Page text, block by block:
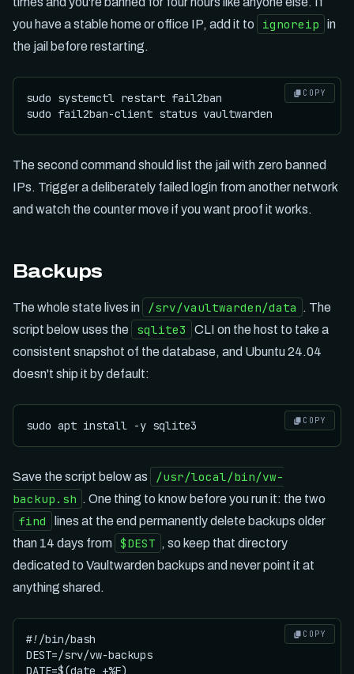
you have a stable home or office IP, add it to
ignoreip
in
the jail before restarting.
COPY
sudo systemctl restart fail2ban
The second command should list the jail with zero banned
IPs. Trigger a deliberately failed login from another network
and watch the counter move if you want proof it works.
Backups
The whole state lives in /srv/vaultwarden/data
. The
script below uses the
sqlite3
CLI on the host to take a
consistent snapshot of the database, and Ubuntu 24.04
doesn't ship it by default:
COPY
Save the script below as
/usr/local/bin/vw-
backup.sh . One thing to know before you run it: the two
find
lines at the end permanently delete backups older
than 14 days from $DEST , so keep that directory
dedicated to Vaultwarden backups and never point it at
anything shared.
COPY
#!/bin/bash
DEST=/srv/vw-backups
DATE=$(date +%F)